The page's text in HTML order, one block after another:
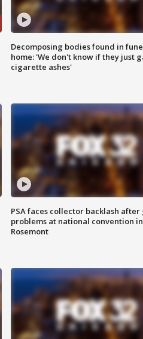
Decomposing bodies found in
home: 'We don't know if they just
cigarette ashes'
PSA faces collector backlash
problems at national convention in
Rosemont